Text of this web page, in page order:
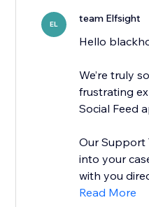
EL team Elfsight
Hello
We’re truly
frustrating
Social Feed
Our Support
into your
with you
Read More